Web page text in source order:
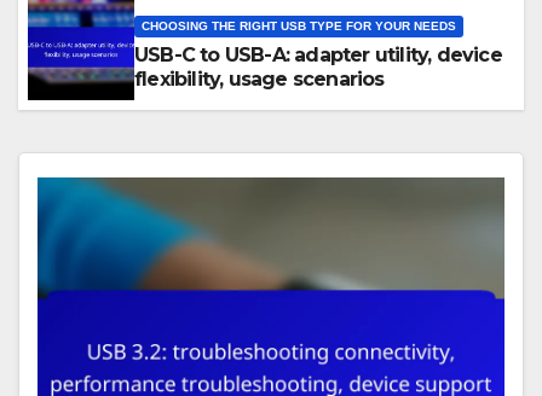
CHOOSING THE RIGHT USB TYPE FOR YOUR NEEDS
USB-C to USB-A: adapter utility, device
flexibility, usage scenarios